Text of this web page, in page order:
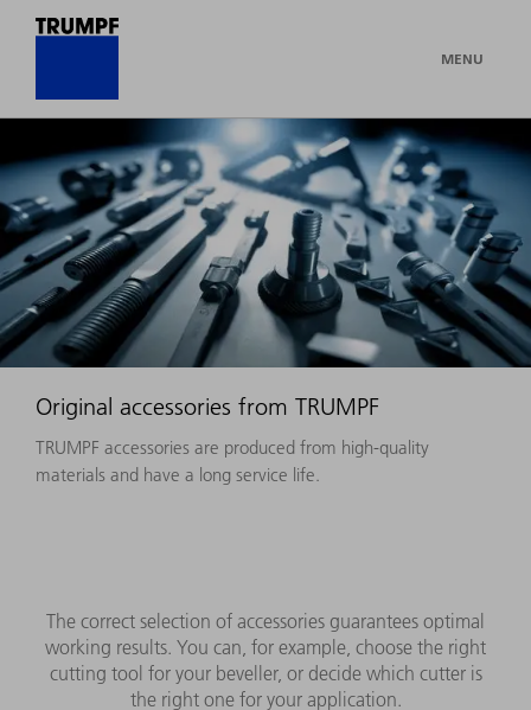
MENU
Original accessories from TRUMPF
TRUMPF accessories are produced from high-quality
materials and have a long service life.
The correct selection of accessories guarantees optimal
working results. You can, for example, choose the right
cutting tool for your beveller, or decide which cutter is
the right one for your application.